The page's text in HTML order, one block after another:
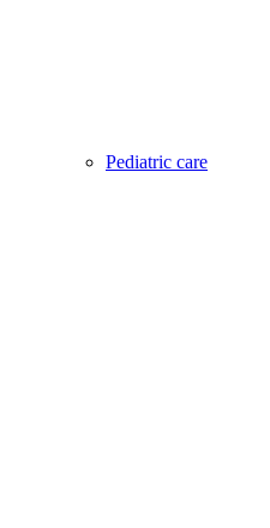
Pediatric care